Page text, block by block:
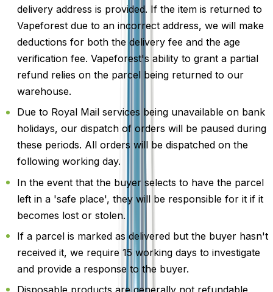
delivery address is provided. If the item is returned to
Vapeforest due to an incorrect address, we will make
deductions for both the delivery fee and the age
verification fee. Vapeforest's ability to grant a partial
refund relies on the parcel being returned to our
warehouse.
Due to Royal Mail services being unavailable on bank
holidays, our dispatch of orders will be paused during
these periods. All orders will be dispatched on the
following working day.
In the event that the buyer selects to have the parcel
left in a 'safe place', they will be responsible for it if it
becomes lost or stolen.
If a parcel is marked as delivered but the buyer hasn't
received it, we require 15 working days to investigate
and provide a response to the buyer.
Disposable products are generally not refundable